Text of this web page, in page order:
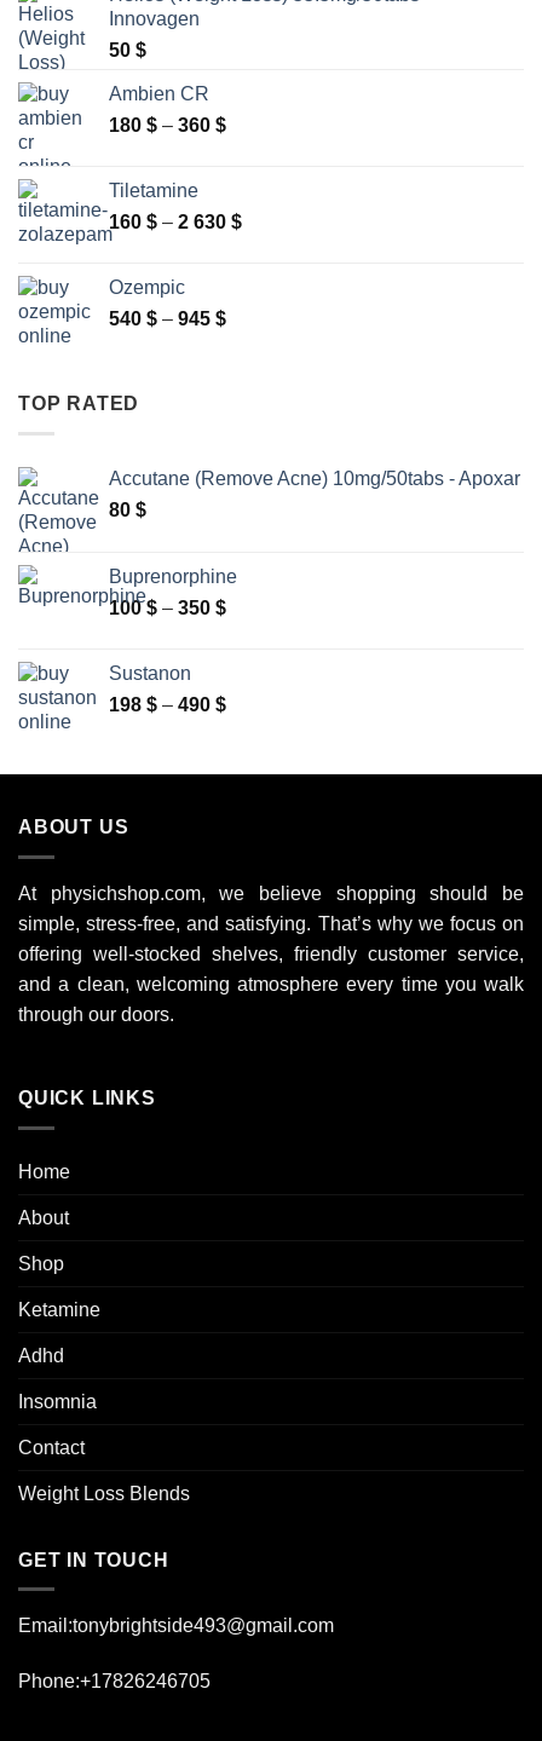
Innovagen
50 $
Ambien CR
180 $ – 360 $Price
360 $
Tiletamine
160 $ – 2 630 $Price
Ozempic
540 $ – 945 $Price
TOP RATED
Accutane (Remove Acne) 10mg/50tabs - Apoxar
80 $
Buprenorphine
100$ – 350 $Price
350 $
Sustanon
198 $ – 490 $Price
through
ABOUT US
At physichshop.com, we believe shopping should be
simple, stress-free, and satisfying. That’s why we focus on
offering well-stocked shelves, friendly customer service,
and a clean, welcoming atmosphere every time you walk
through our doors.
QUICK LINKS
Home
About
Shop
Ketamine
Adhd
Insomnia
Contact
Weight Loss Blends
GET IN TOUCH
Email:tonybrightside493@gmail.com
Phone:+17826246705